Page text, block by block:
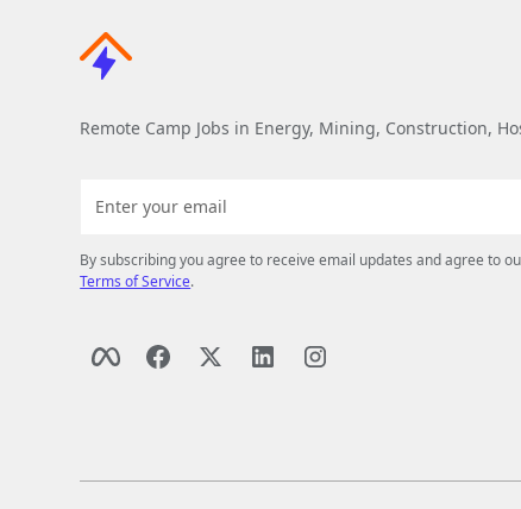
Remote Camp Jobs in Energy, Mining, Construction,
By subscribing you agree to receive email updates and agree to
Terms of Service.